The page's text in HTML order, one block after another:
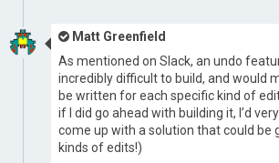
Matt Greenfield
As mentioned on Slack, an undo
incredibly difficult to build, and would
be written for each specific kind of
if I did go ahead with building it, I’d
come up with a solution that could be
kinds of edits!)